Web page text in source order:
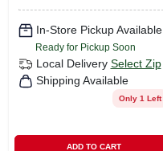
In-Store Pickup Available
Ready for Pickup Soon
Local Delivery Select Zip
Shipping Available
Only 1 Left
ADD TO CART